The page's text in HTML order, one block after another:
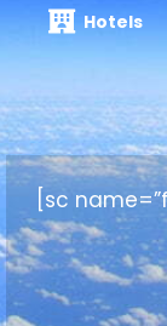
Hotels
[sc